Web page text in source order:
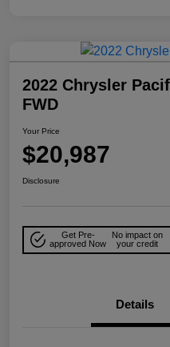
2022 Chrysler
FWD
Your Price
$20,987
Disclosure
Get Pre-
approved Now
No impact on
your credit
Details